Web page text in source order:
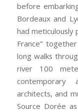
before
Bordeaux and
had
France”
long walks
river 100
contemporary
architects, and
Source Dorée